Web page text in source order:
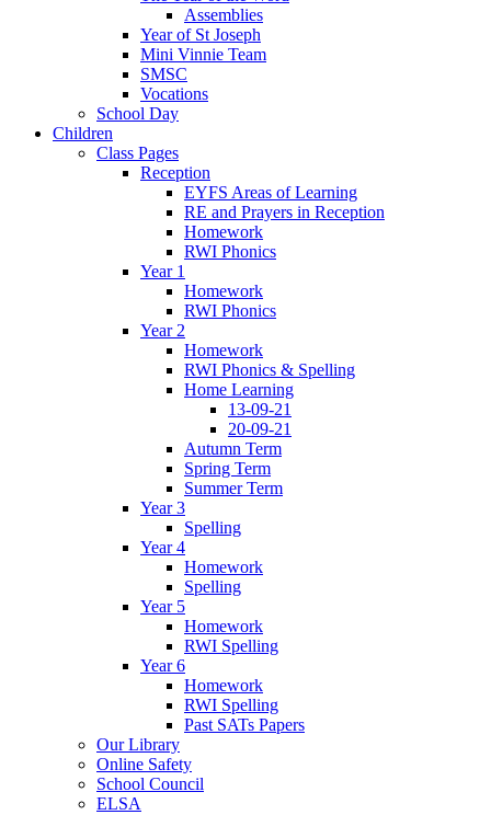
Assemblies
Year of St Joseph
Mini Vinnie Team
SMSC
Vocations
School Day
Children
Class Pages
Reception
EYFS Areas of Learning
RE and Prayers in Reception
Homework
RWI Phonics
Year 1
Homework
RWI Phonics
Year 2
Homework
RWI Phonics & Spelling
Home Learning
13-09-21
20-09-21
Autumn Term
Spring Term
Summer Term
Year 3
Spelling
Year 4
Homework
Spelling
Year 5
Homework
RWI Spelling
Year 6
Homework
RWI Spelling
Past SATs Papers
Our Library
Online Safety
School Council
ELSA